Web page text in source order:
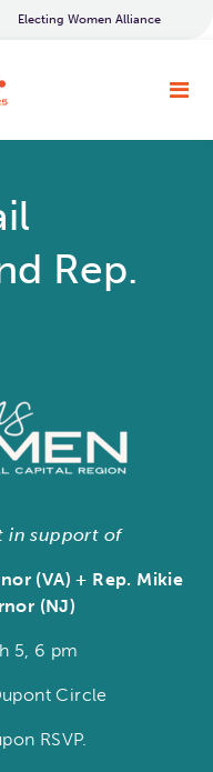
Electing Women Alliance
Rep.
in support of
(VA) + Rep. Mikie
(NJ)
5, 6 pm
Circle
RSVP.